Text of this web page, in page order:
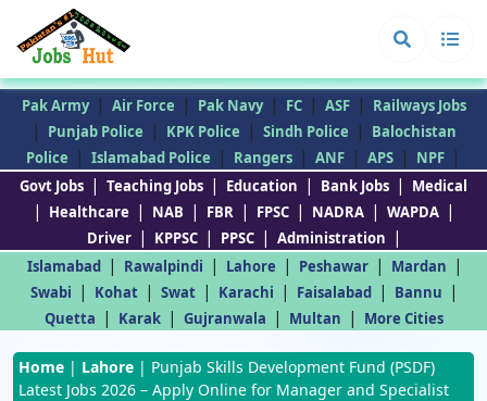
Pak Army | Air Force | Pak Navy | FC | ASF | Railways Jobs
| Punjab Police | KPK Police | Sindh Police |
Balochistan
Police
| Islamabad Police | Rangers | ANF | APS | NPF |
Govt Jobs | Teaching Jobs | Education | Bank Jobs | Medical
| Healthcare | NAB | FBR | FPSC | NADRA | WAPDA |
Driver | KPPSC | PPSC | Administration |
Islamabad | Rawalpindi | Lahore | Peshawar | Mardan |
Swabi | Kohat | Swat | Karachi | Faisalabad | Bannu |
Quetta | Karak | Gujranwala | Multan | More Cities
Home | Lahore | Punjab Skills Development Fund (PSDF)
Latest Jobs 2026 – Apply Online for Manager and Specialist